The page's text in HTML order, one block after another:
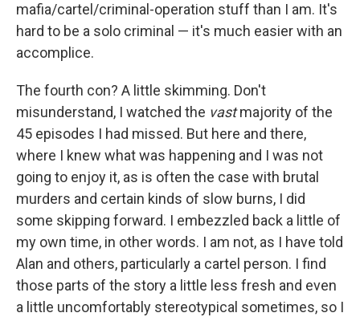
mafia/cartel/criminal-operation stuff than I am. It's
hard to be a solo criminal — it's much easier with an
accomplice.
The fourth con? A little skimming. Don't
misunderstand, I watched the vastmajority of the
45 episodes I had missed. But here and there,
where I knew what was happening and I was not
going to enjoy it, as is often the case with brutal
murders and certain kinds of slow burns, I did
some skipping forward. I embezzled back a little of
my own time, in other words. I am not, as I have told
Alan and others, particularly a cartel person. I find
those parts of the story a little less fresh and even
a little uncomfortably stereotypical sometimes, so I